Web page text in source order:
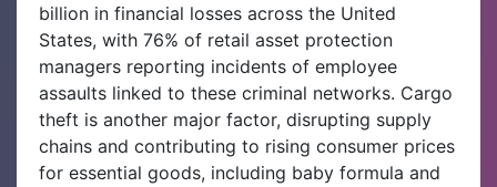
billion in financial losses across the United
States, with 76% of retail asset protection
managers reporting incidents of employee
assaults linked to these criminal networks. Cargo
theft is another major factor, disrupting supply
chains and contributing to rising consumer prices
for essential goods, including baby formula and